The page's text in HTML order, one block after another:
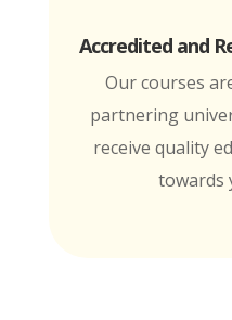
Accredited and
Our courses
partnering
receive quality
towards